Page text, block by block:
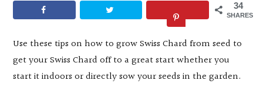
34
SHARES
Use these tips on how to grow Swiss Chard from seed to
get your Swiss Chard off to a great start whether you
start it indoors or directly sow your seeds in the garden.